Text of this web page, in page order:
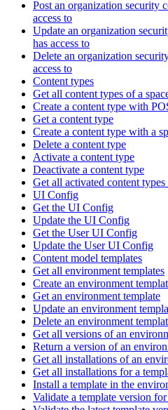
Post an organization security
access to
Update an organization
has access to
Delete an organization
access to
Content types
Get all content types of a
Create a content type with
Get a content type
Create a content type with a
Delete a content type
Activate a content type
Deactivate a content type
Get all activated content types
UI Config
Get the UI Config
Update the UI Config
Get the User UI Config
Update the User UI Config
Content model templates
Get all environment templates
Create an environment
Get an environment template
Update an environment
Delete an environment
Get all versions of an
Return a version of an
Get all installations of an
Get all installations for a
Install a template in the
Validate a template version